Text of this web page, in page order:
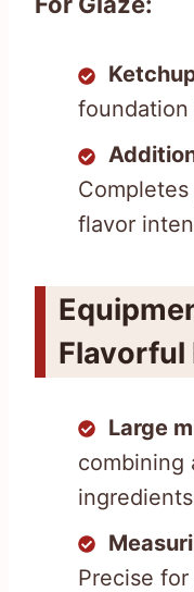
flavor
Flavorful
Large
combining
Precise